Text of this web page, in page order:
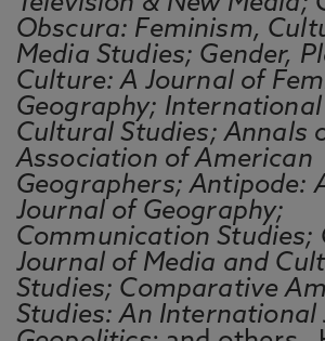
Obscura: Feminism,
Media Studies; Gender,
Culture: A Journal of
Geography;
Cultural Studies; Annals
Association of American
Geographers; Antipode:
Journal of Geography;
Communication Studies;
Journal of Media and
Studies; Comparative
Studies: An International